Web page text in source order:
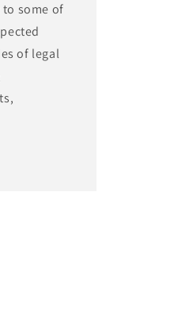
some of
of legal